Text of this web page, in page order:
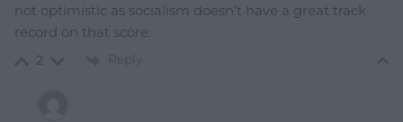
not optimistic as socialism doesn’t have a great track
record on that score.
2 Reply